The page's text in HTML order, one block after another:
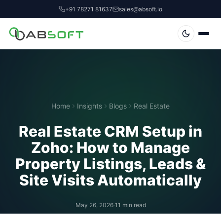
+91 78271 81637 sales@absoft.io
Home Insights Blogs Real Estate
Real Estate CRM Setup in
Zoho: How to Manage
Property Listings, Leads &
Site Visits Automatically
May 26, 2026·11 min read